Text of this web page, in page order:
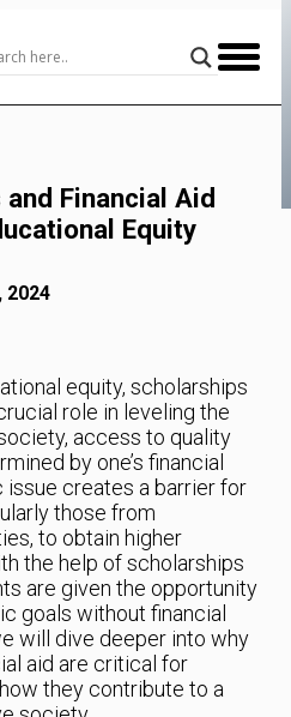
Financial Aid
Equity
2024
equity, scholarships
role in leveling the
access to quality
by one’s financial
creates a barrier for
those from
to obtain higher
the help of scholarships
are given the opportunity
goals without financial
will dive deeper into why
aid are critical for
they contribute to a